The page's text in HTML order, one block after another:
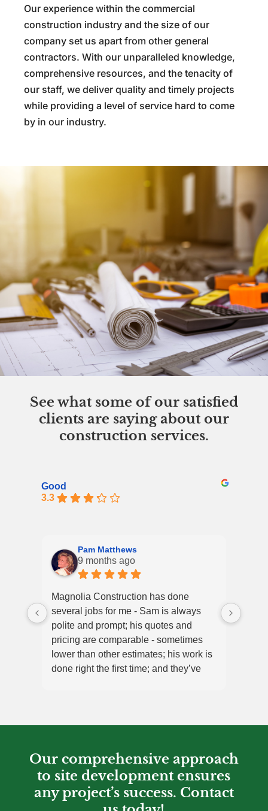
Our experience within the commercial
construction industry and the size of our
company set us apart from other general
contractors. With our unparalleled knowledge,
comprehensive resources, and the tenacity of
our staff, we deliver quality and timely projects
while providing a level of service hard to come
by in our industry.
See what some of our satisfied
clients are saying about our
construction services.
Good
3.3
Pam Matthews
9 months ago
Magnolia Construction has done
several jobs for me - Sam is always
polite and prompt; his quotes and
pricing are comparable - sometimes
lower than other estimates; his work is
done right the first time; and they’ve
Our comprehensive approach
to site development ensures
any project’s success. Contact